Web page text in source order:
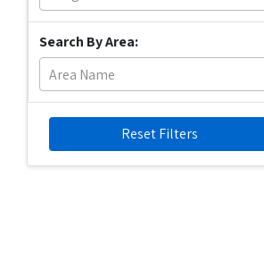
Search By Area:
Reset Filters